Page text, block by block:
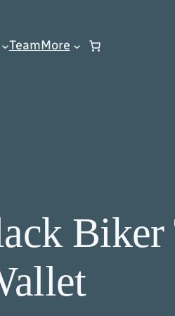
TeamMore